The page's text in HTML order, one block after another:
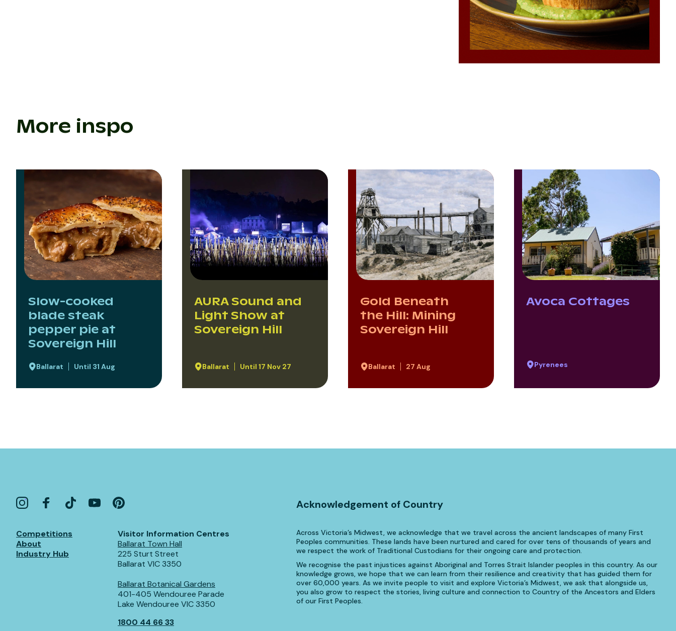
More inspo
Slow-cooked
blade steak
pepper pie at
Sovereign Hill
Ballarat Until 31 Aug
AURA Sound and
Light Show at
Sovereign Hill
Ballarat Until 17 Nov 27
Gold Beneath
the Hill: Mining
Sovereign Hill
Ballarat 27 Aug
Avoca Cottages
Pyrenees
Competitions
About
Industry Hub
Visitor Information Centres
Ballarat Town Hall
225 Sturt Street
Ballarat VIC 3350
Ballarat Botanical Gardens
401-405 Wendouree Parade
Lake Wendouree VIC 3350
1800 44 66 33
Acknowledgement of Country
Across Victoria’s Midwest, we acknowledge that we travel across the ancient landscapes of many First
Peoples communities. These lands have been nurtured and cared for over tens of thousands of years and
we respect the work of Traditional Custodians for their ongoing care and protection.
We recognise the past injustices against Aboriginal and Torres Strait Islander peoples in this country. As our
knowledge grows, we hope that we can learn from their resilience and creativity that has guided them for
over 60,000 years. As we invite people to visit and explore Victoria’s Midwest, we ask that alongside us,
you also grow to respect the stories, living culture and connection to Country of the Ancestors and Elders
of our First Peoples.